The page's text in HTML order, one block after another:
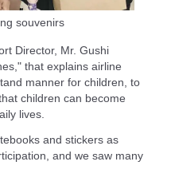
souvenirs
Director, Mr. Gushi
that explains airline
manner for children, to
children can become
lives.
and stickers as
and we saw many